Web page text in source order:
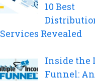
10 Best
Services Revealed
Inside the
Funnel: